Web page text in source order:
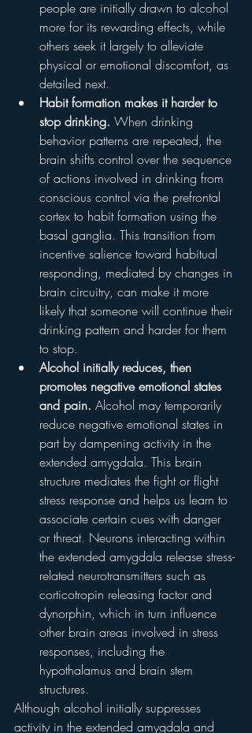
people are initially drawn to alcohol
more for its rewarding effects, while
others seek it largely to alleviate
physical or emotional discomfort, as
detailed next.
Habit formation makes it harder to
stop drinking. When drinking
behavior patterns are repeated, the
brain shifts control over the sequence
of actions involved in drinking from
conscious control via the prefrontal
cortex to habit formation using the
basal ganglia. This transition from
incentive salience toward habitual
responding, mediated by changes in
brain circuitry, can make it more
likely that someone will continue their
drinking pattern and harder for them
to stop.
Alcohol initially reduces, then
promotes negative emotional states
and pain. Alcohol may temporarily
reduce negative emotional states in
part by dampening activity in the
extended amygdala. This brain
structure mediates the fight or flight
stress response and helps us learn to
associate certain cues with danger
or threat. Neurons interacting within
the extended amygdala release stress-
related neurotransmitters such as
corticotropin releasing factor and
dynorphin, which in turn influence
other brain areas involved in stress
responses, including the
hypothalamus and brain stem
structures.
Although alcohol initially suppresses
activity in the extended amygdala and